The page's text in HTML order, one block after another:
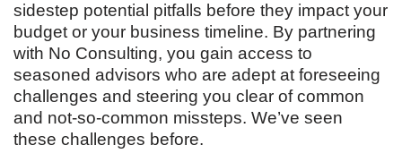
sidestep potential pitfalls before they impact your
budget or your business timeline. By partnering
with No Consulting, you gain access to
seasoned advisors who are adept at foreseeing
challenges and steering you clear of common
and not-so-common missteps. We’ve seen
these challenges before.